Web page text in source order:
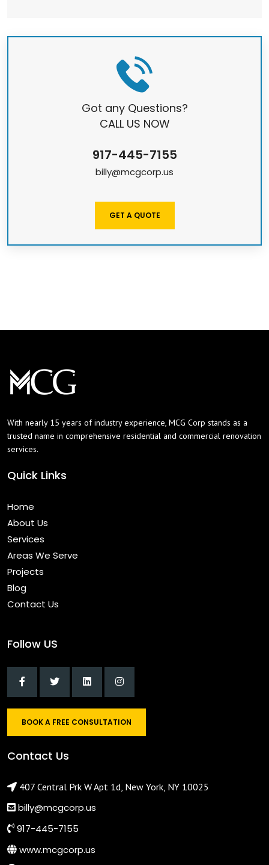
Got any Questions?
CALL US NOW
917-445-7155
billy@mcgcorp.us
GET A QUOTE
With nearly 15 years of industry experience, MCG Corp stands as a
trusted name in comprehensive residential and commercial renovation
services.
Quick Links
Home
About Us
Services
Areas We Serve
Projects
Blog
Contact Us
Follow US
BOOK A FREE CONSULTATION
Contact Us
407 Central Prk W Apt 1d, New York, NY 10025
billy@mcgcorp.us
917-445-7155
www.mcgcorp.us